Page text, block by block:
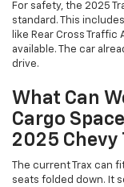
For safety, the 2025
standard. This
like Rear Cross
available. The car
drive.
What Can
Cargo
2025 Chevy
The current Trax can
seats folded down. It